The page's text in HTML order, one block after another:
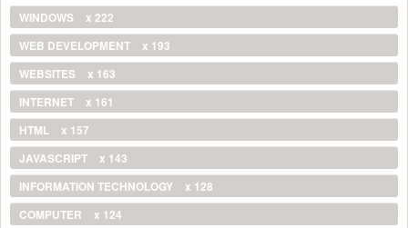
WINDOWS
x 222
WEB DEVELOPMENT
x 193
WEBSITES
x 163
INTERNET
x 161
HTML
x 157
JAVASCRIPT
x 143
INFORMATION TECHNOLOGY
x 128
COMPUTER
x 124